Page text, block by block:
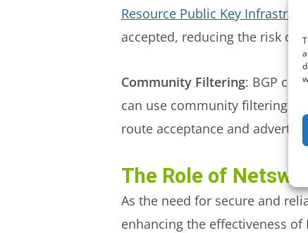
Resource Public Key
accepted, reducing the risk of
Community Filtering: BGP
can use community filtering
route acceptance and
The Role of
As the need for secure and
enhancing the effectiveness of